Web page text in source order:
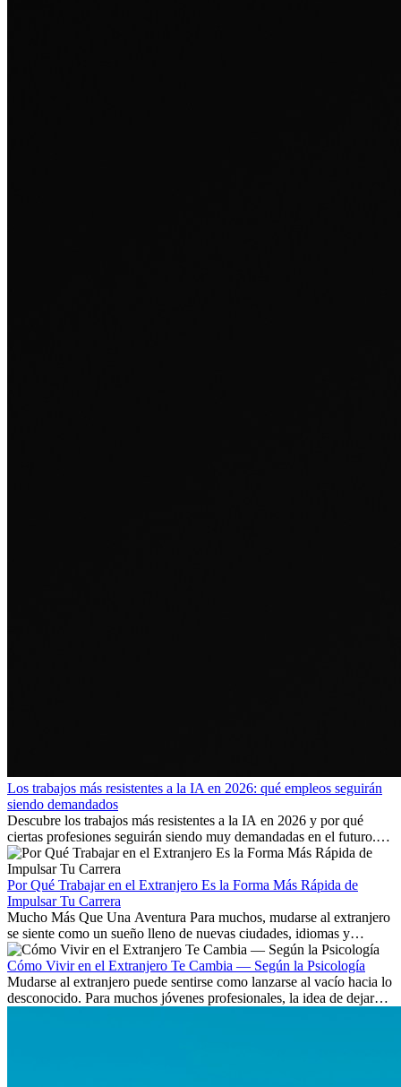
Los trabajos más resistentes a la IA en 2026: qué empleos seguirán
siendo demandados
Descubre los trabajos más resistentes a la IA en 2026 y por qué
ciertas profesiones seguirán siendo muy demandadas en el futuro.
Aprende qué habilidades serán clave y qué oportunidades laborales
existen a nivel internacional.
Por Qué Trabajar en el Extranjero Es la Forma Más Rápida de
Impulsar Tu Carrera
Mucho Más Que Una Aventura Para muchos, mudarse al extranjero
se siente como un sueño lleno de nuevas ciudades, idiomas y
culturas. Pero más allá de la...
Cómo Vivir en el Extranjero Te Cambia — Según la Psicología
Mudarse al extranjero puede sentirse como lanzarse al vacío hacia lo
desconocido. Para muchos jóvenes profesionales, la idea de dejar